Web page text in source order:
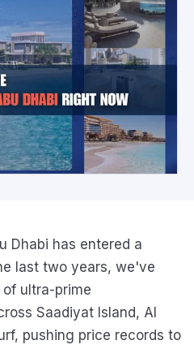
Dhabi has entered a
last two years, we've
ultra-prime
Saadiyat Island, Al
pushing price records to